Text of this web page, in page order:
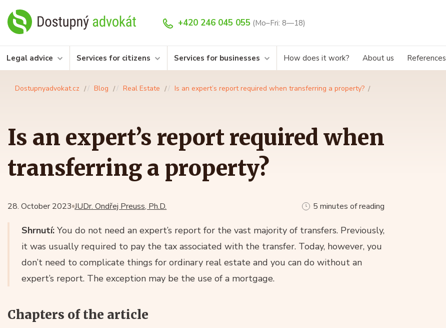
+420 246 045 055 (Mo–Fri: 8—18)
Legal advice Services for citizens Services for businesses How does it work? About us References
Dostupnyadvokat.cz Blog Real Estate Is an expert’s report required when transferring a property?
Is an expert’s report required when
transferring a property?
JUDr. Ondřej Preuss, Ph.D.
28. October 2023 5 minutes of reading
Shrnutí: You do not need an expert’s report for the vast majority of transfers. Previously,
it was usually required to pay the tax associated with the transfer. Today, however, you
don’t need to complicate things for ordinary real estate and you can do without an
expert’s report. The exception may be the use of a mortgage.
Chapters of the article